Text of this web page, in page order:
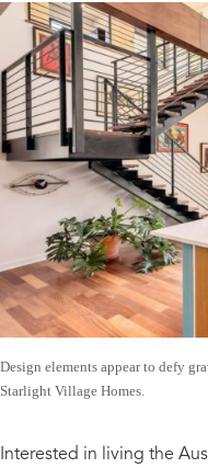
Design elements appear to defy
Starlight Village Homes.
Interested in living the